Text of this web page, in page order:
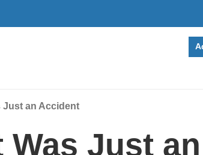
Just an Accident
Was Just an